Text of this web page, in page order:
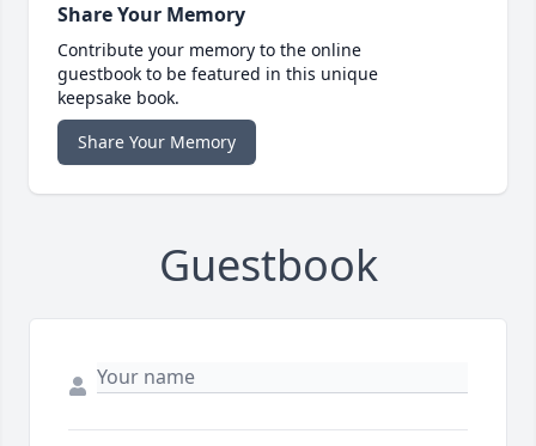
Share Your Memory
Contribute your memory to the online
guestbook to be featured in this unique
keepsake book.
Share Your Memory
Guestbook